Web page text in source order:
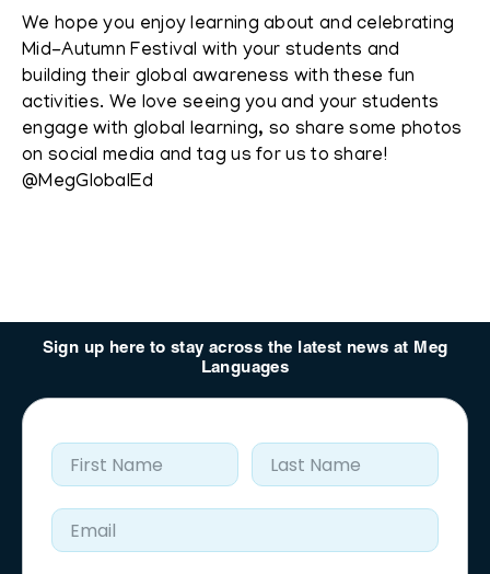
We hope you enjoy learning about and celebrating
Mid-Autumn Festival with your students and
building their global awareness with these fun
activities. We love seeing you and your students
engage with global learning, so share some photos
on social media and tag us for us to share!
@MegGlobalEd
Sign up here to stay across the latest news at Meg
Languages
First Name Last Name
Email Address